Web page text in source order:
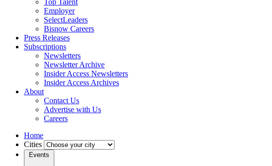
Top Talent
Employer
SelectLeaders
Bisnow Careers
Press Releases
Subscriptions
Newsletters
Newsletter Archive
Insider Access Newsletters
Insider Access Archives
About
Contact Us
Advertise with Us
Careers
Home
Cities
Events